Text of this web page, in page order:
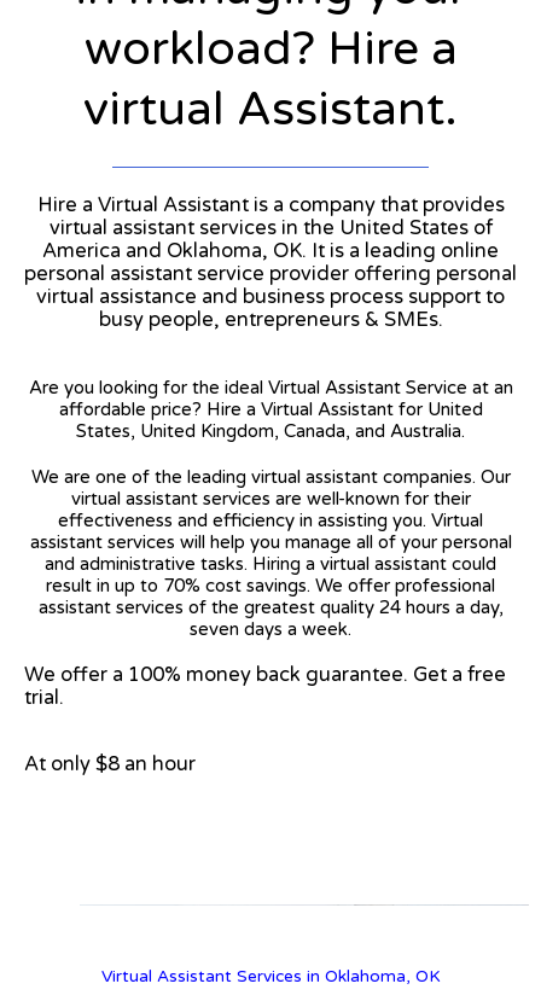
workload? Hire a
virtual Assistant.
Hire a Virtual Assistant is a company that provides
virtual assistant services in the United States of
America and Oklahoma, OK. It is a leading online
personal assistant service provider offering personal
virtual assistance and business process support to
busy people, entrepreneurs & SMEs.
Are you looking for the ideal Virtual Assistant Service at an
affordable price? Hire a Virtual Assistant for United
States, United Kingdom, Canada, and Australia.
We are one of the leading virtual assistant companies. Our
virtual assistant services are well-known for their
effectiveness and efficiency in assisting you. Virtual
assistant services will help you manage all of your personal
and administrative tasks. Hiring a virtual assistant could
result in up to 70% cost savings. We offer professional
assistant services of the greatest quality 24 hours a day,
seven days a week.
We offer a 100% money back guarantee. Get a free
trial.
At only $8 an hour
Virtual Assistant Services in Oklahoma, OK